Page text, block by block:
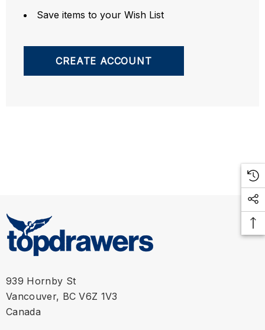
Save items to your Wish List
CREATE ACCOUNT
939 Hornby St
Vancouver, BC V6Z 1V3
Canada